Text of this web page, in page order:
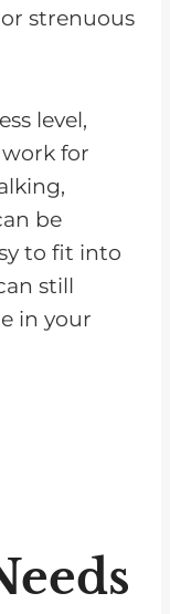
strenuous
level,
for
be
to fit into
still
in your